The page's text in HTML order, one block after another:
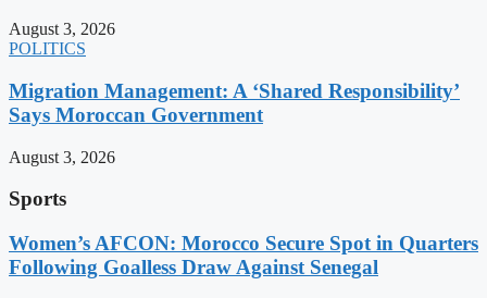
August 3, 2026
POLITICS
Migration Management: A ‘Shared Responsibility’
Says Moroccan Government
August 3, 2026
Sports
Women’s AFCON: Morocco Secure Spot in Quarters
Following Goalless Draw Against Senegal